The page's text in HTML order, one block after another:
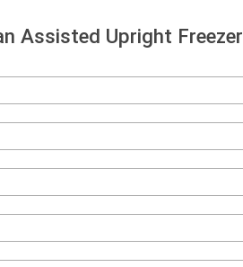
Assisted Upright Freezer